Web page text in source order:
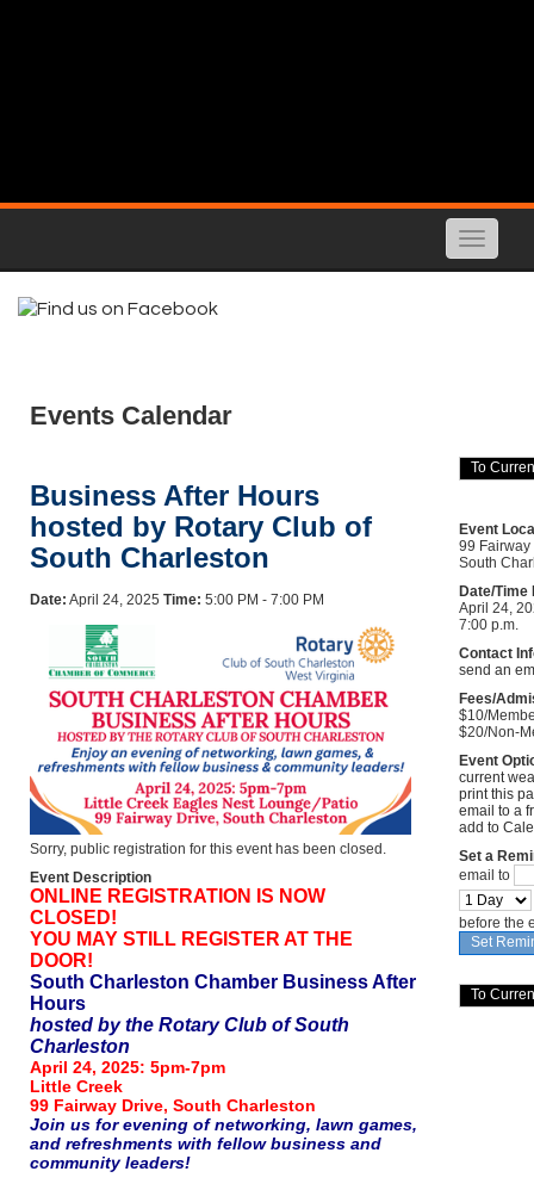
Toggle
Events Calendar
Business After Hours
hosted by Rotary Club of
South Charleston
Date: April 24, 2025 Time: 5:00 PM - 7:00 PM
Sorry, public registration for this event has been closed.
Event Description
ONLINE REGISTRATION IS NOW
CLOSED!
YOU MAY STILL REGISTER AT THE
DOOR!
South Charleston Chamber Business After
Hours
hosted by the Rotary Club of South
Charleston
April 24, 2025: 5pm-7pm
Little Creek
99 Fairway Drive, South Charleston
Join us for evening of networking, lawn games,
and refreshments with fellow business and
community leaders!
Event
99 Fairway
South
Date/
April 24,
7:00 p.m.
Contact
send an
Fees/
$10/
$20/Non-
Event
current
print this
email to a
add to
Set a
email to
before the